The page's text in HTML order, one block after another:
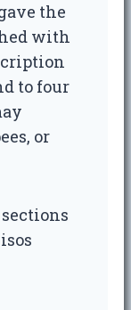
the
with
to four
or